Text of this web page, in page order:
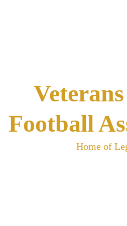
Football
Home of